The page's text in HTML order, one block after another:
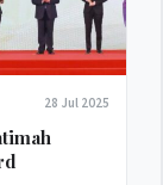
28 Jul 2025